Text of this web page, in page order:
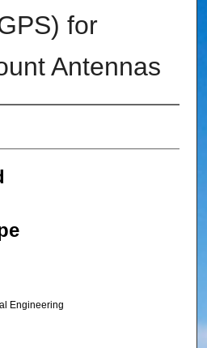
for
Antennas
Engineering